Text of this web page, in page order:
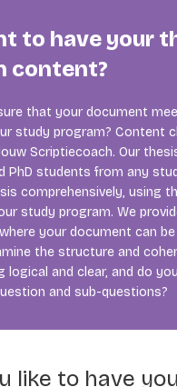
to have your
content?
that your document
study program? Content
Scriptiecoach. Our
PhD students from any
comprehensively, using
study program. We
your document can be
the structure and
logical and clear, and do
and sub-questions?
like to have